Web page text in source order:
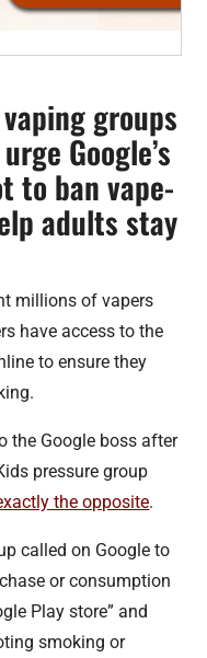
groups
Google’s
to ban vape-
adults stay
millions of vapers
have access to the
to ensure they
the Google boss after
pressure group
the opposite.
called on Google to
or consumption
Play store” and
smoking or